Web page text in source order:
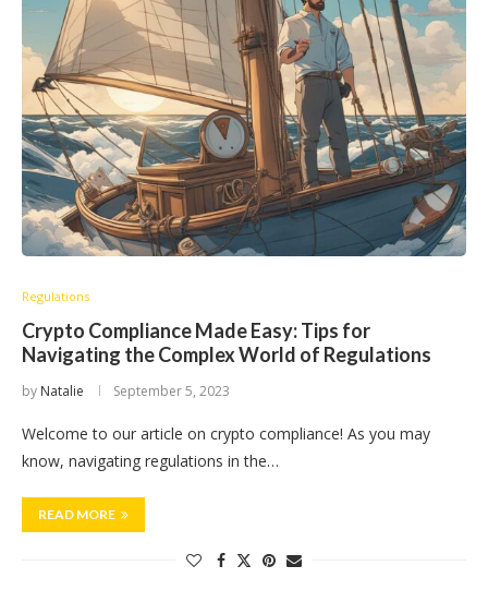
Regulations
Crypto Compliance Made Easy: Tips for
Navigating the Complex World of Regulations
by Natalie September 5, 2023
Welcome to our article on crypto compliance! As you may
know, navigating regulations in the…
READ MORE